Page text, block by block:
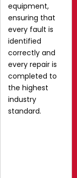
equipment,
ensuring that
every fault is
identified
correctly and
every repair is
completed to
the highest
industry
standard.